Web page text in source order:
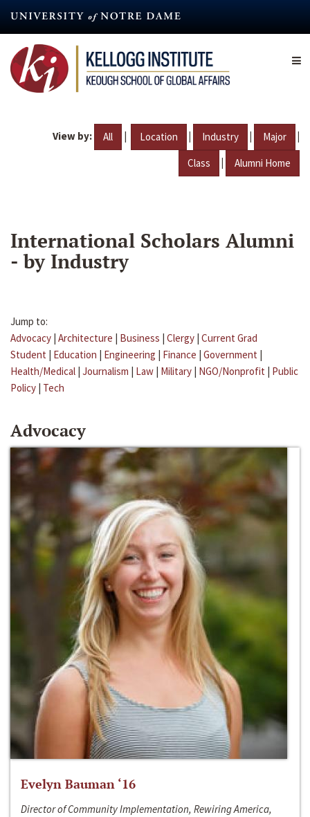
content
View by: All | Location | Industry | Major |
Class | Alumni Home
International Scholars Alumni
- by Industry
Jump to:
Advocacy | Architecture | Business | Clergy | Current Grad
Student | Education | Engineering | Finance | Government |
Health/Medical | Journalism | Law | Military | NGO/Nonprofit | Public
Policy | Tech
Advocacy
Evelyn Bauman ‘16
Director of Community Implementation, Rewiring America,